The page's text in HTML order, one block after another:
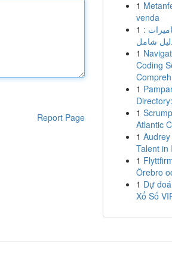
Report Page
1
venda
1 :
شامل
1
Coding
1
1
Atlantic
1
Talent in
1
Örebro
1 Dự
Xổ Số